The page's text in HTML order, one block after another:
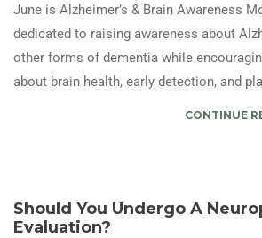
June is Alzheimer’s & Brain Awareness
dedicated to raising awareness about
other forms of dementia while
about brain health, early detection, and
CONTINUE
Should You Undergo A
Evaluation?